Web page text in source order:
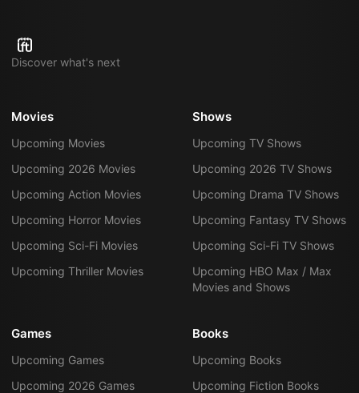
Discover what's next
Movies
Upcoming Movies
Upcoming 2026 Movies
Upcoming Action Movies
Upcoming Horror Movies
Upcoming Sci-Fi Movies
Upcoming Thriller Movies
Shows
Upcoming TV Shows
Upcoming 2026 TV Shows
Upcoming Drama TV Shows
Upcoming Fantasy TV Shows
Upcoming Sci-Fi TV Shows
Upcoming HBO Max / Max
Movies and Shows
Games
Upcoming Games
Upcoming 2026 Games
Books
Upcoming Books
Upcoming Fiction Books